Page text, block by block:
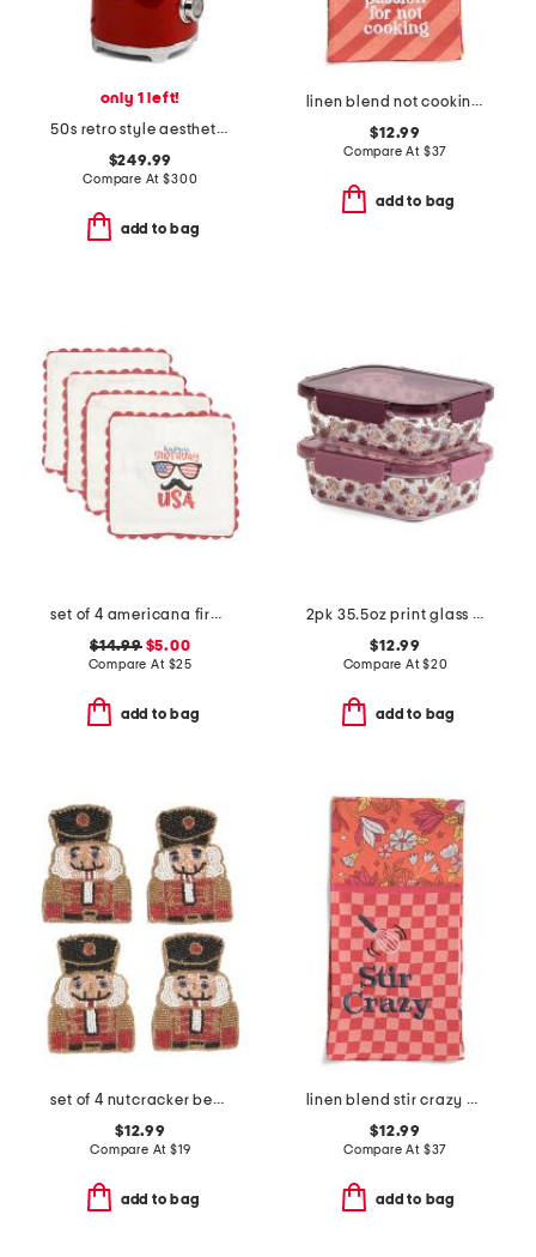
only 1 left!
50s retro style aesthetic blender
$249.99
Compare At$300
add to bag
linen blend not cooking passion dish towel
$12.99
Compare At $37
add to bag
set of 4 americana firework placemats
$14.99$5.00
Compare At $25
add to bag
2pk 35.5oz print glass food storage set
$12.99
Compare At$20
add to bag
set of 4 nutcracker beaded coasters
$12.99
Compare At $19
add to bag
linen blend stir crazy dish towel
$12.99
Compare At $37
add to bag